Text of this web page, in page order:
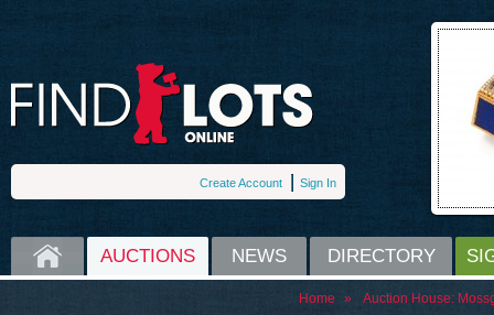
Create Account Sign In
HOME AUCTIONS NEWS DIRECTORY
Home » Auction House: